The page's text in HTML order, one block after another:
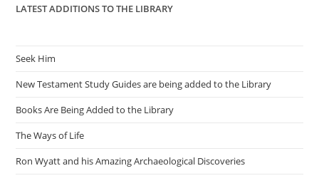
LATEST ADDITIONS TO THE LIBRARY
Seek Him
New Testament Study Guides are being added to the Library
Books Are Being Added to the Library
The Ways of Life
Ron Wyatt and his Amazing Archaeological Discoveries